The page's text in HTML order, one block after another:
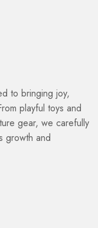
to bringing joy,
playful toys and
gear, we carefully
growth and